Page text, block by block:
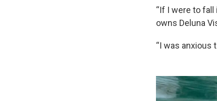
“If I were to fall
owns Deluna
“I was anxious